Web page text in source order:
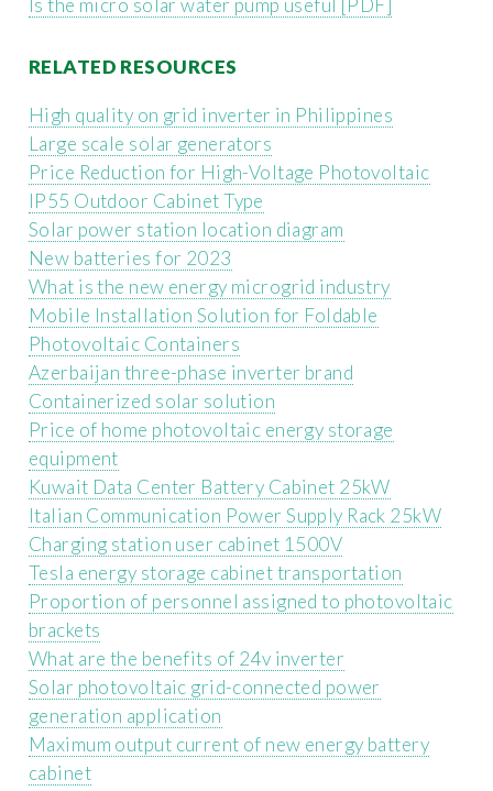
Is the micro solar water pump useful [PDF]
RELATED RESOURCES
High quality on grid inverter in Philippines
Large scale solar generators
Price Reduction for High-Voltage Photovoltaic
IP55 Outdoor Cabinet Type
Solar power station location diagram
New batteries for 2023
What is the new energy microgrid industry
Mobile Installation Solution for Foldable
Photovoltaic Containers
Azerbaijan three-phase inverter brand
Containerized solar solution
Price of home photovoltaic energy storage
equipment
Kuwait Data Center Battery Cabinet 25kW
Italian Communication Power Supply Rack 25kW
Charging station user cabinet 1500V
Tesla energy storage cabinet transportation
Proportion of personnel assigned to photovoltaic
brackets
What are the benefits of 24v inverter
Solar photovoltaic grid-connected power
generation application
Maximum output current of new energy battery
cabinet